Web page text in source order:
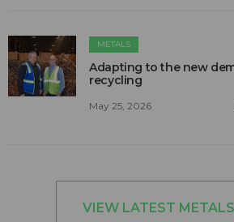
METALS
Adapting to the new
recycling
May 25, 2026
VIEW LATEST